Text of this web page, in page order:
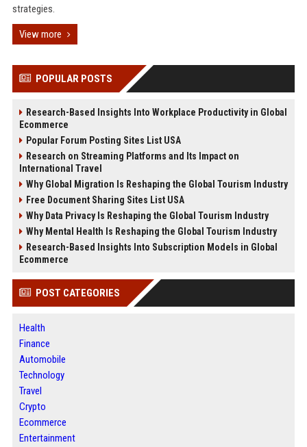
strategies.
View more
POPULAR POSTS
Research-Based Insights Into Workplace Productivity in Global
Ecommerce
Popular Forum Posting Sites List USA
Research on Streaming Platforms and Its Impact on
International Travel
Why Global Migration Is Reshaping the Global Tourism Industry
Free Document Sharing Sites List USA
Why Data Privacy Is Reshaping the Global Tourism Industry
Why Mental Health Is Reshaping the Global Tourism Industry
Research-Based Insights Into Subscription Models in Global
Ecommerce
POST CATEGORIES
Health
Finance
Automobile
Technology
Travel
Crypto
Ecommerce
Entertainment